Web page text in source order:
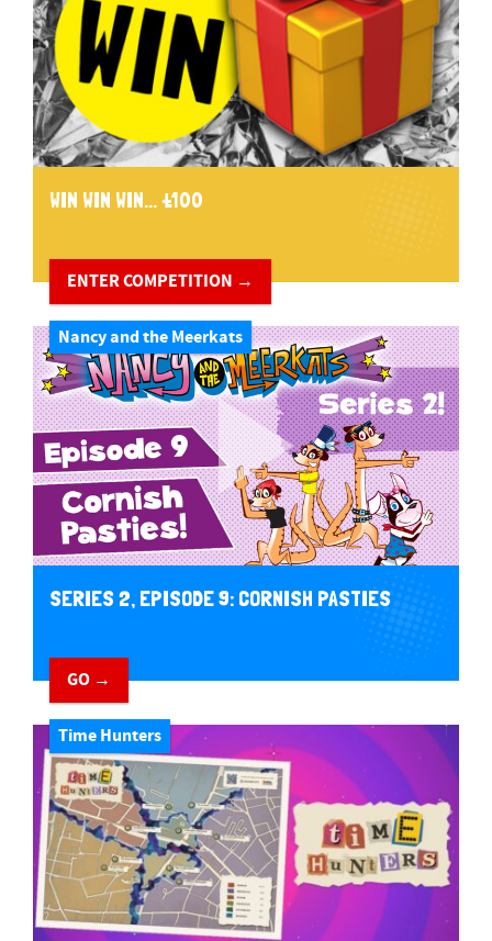
WIN WIN WIN... £100
ENTER COMPETITION →
Nancy and the Meerkats
SERIES 2, EPISODE 9: CORNISH PASTIES
GO →
Time Hunters